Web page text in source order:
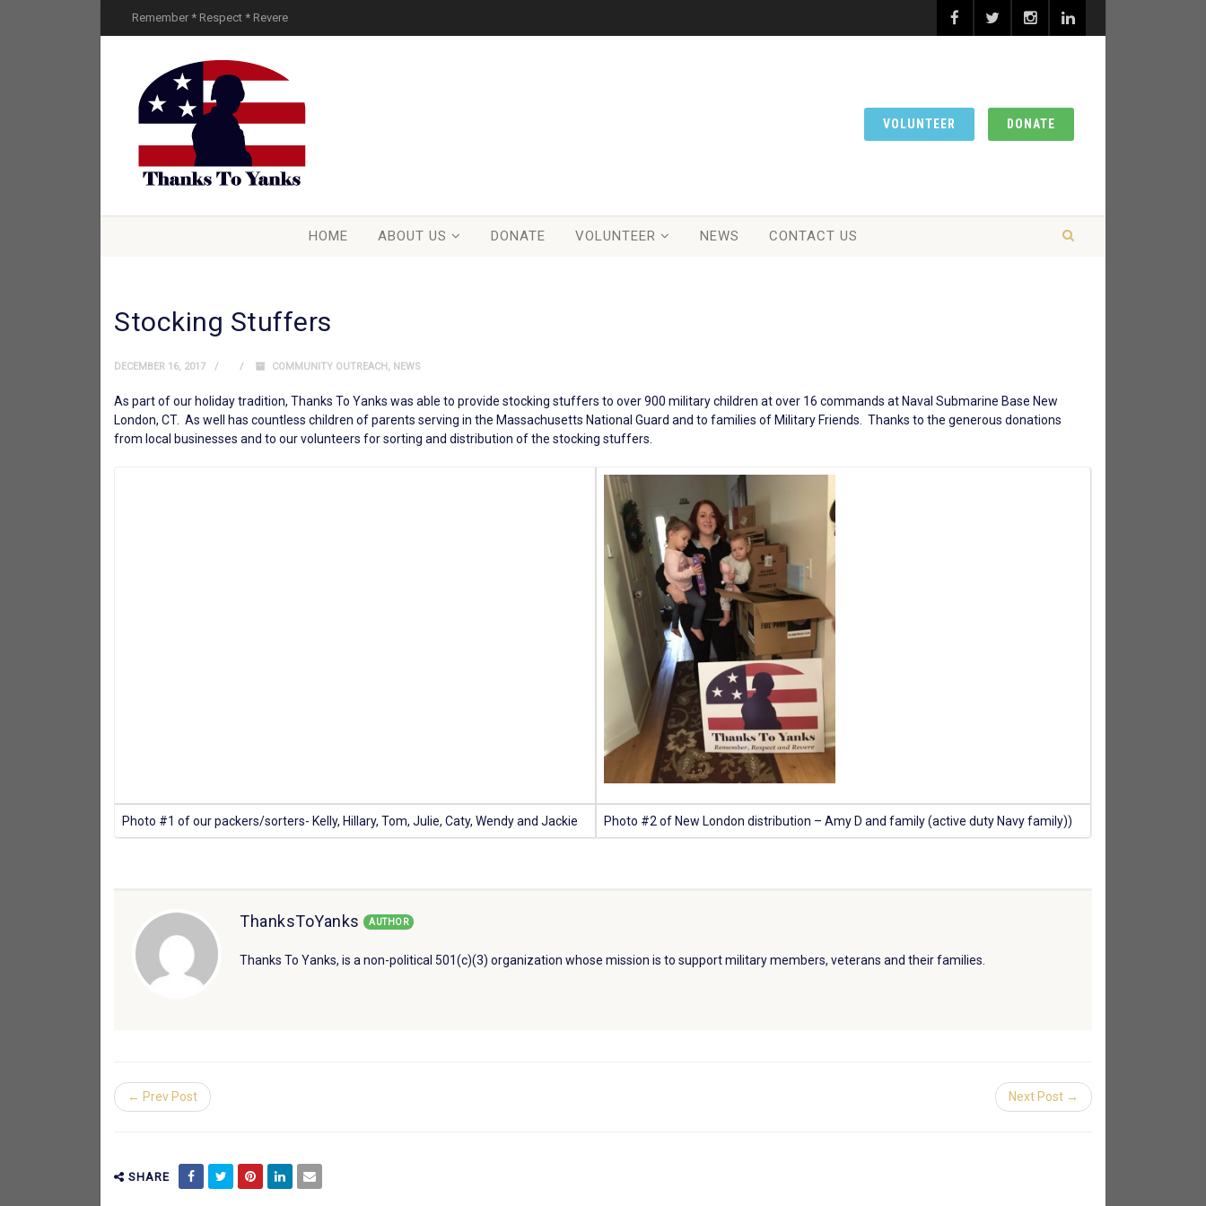
Remember * Respect * Revere
DONATE
VOLUNTEER
HOME ABOUT US DONATE VOLUNTEER NEWS CONTACT US
Stocking Stuffers
DECEMBER 16, 2017 COMMUNITY OUTREACH, NEWS
As part of our holiday tradition, Thanks To Yanks was able to provide stocking stuffers to over 900 military children at over 16 commands at Naval Submarine Base New
London, CT. As well has countless children of parents serving in the Massachusetts National Guard and to families of Military Friends . Thanks to the generous donations
from local businesses and to our volunteers for sorting and distribution of the stocking stuffers.
Photo #1 of our packers/sorters- Kelly, Hillary, Tom, Julie, Caty, Wendy and Jackie Photo #2 of New London distribution – Amy D and family (active duty Navy family))
ThanksToYanks AUTHOR
Thanks To Yanks, is a non-political 501(c)(3) organization whose mission is to support military members, veterans and their families.
← Prev Post Next Post →
SHARE